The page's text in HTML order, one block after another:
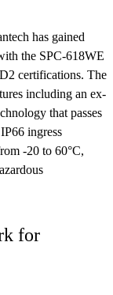
has gained
the SPC-618WE
certifications. The
including an ex-
that passes
ingress
-20 to 60°C,
for